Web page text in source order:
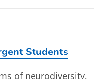
Students
of neurodiversity,